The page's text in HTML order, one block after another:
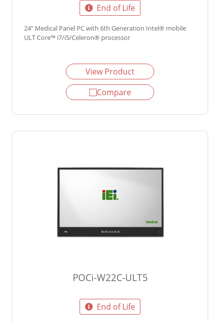
End of Life
24” Medical Panel PC with 6th Generation Intel® mobile
ULT Core™ i7/i5/Celeron® processor
View Product
Compare
POCi-W22C-ULT5
End of Life